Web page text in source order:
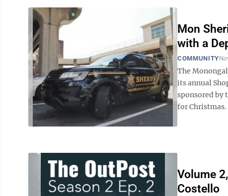
Mon
with a
COMMUNITY
The
its annual
sponsored by
for
Volume
Costello